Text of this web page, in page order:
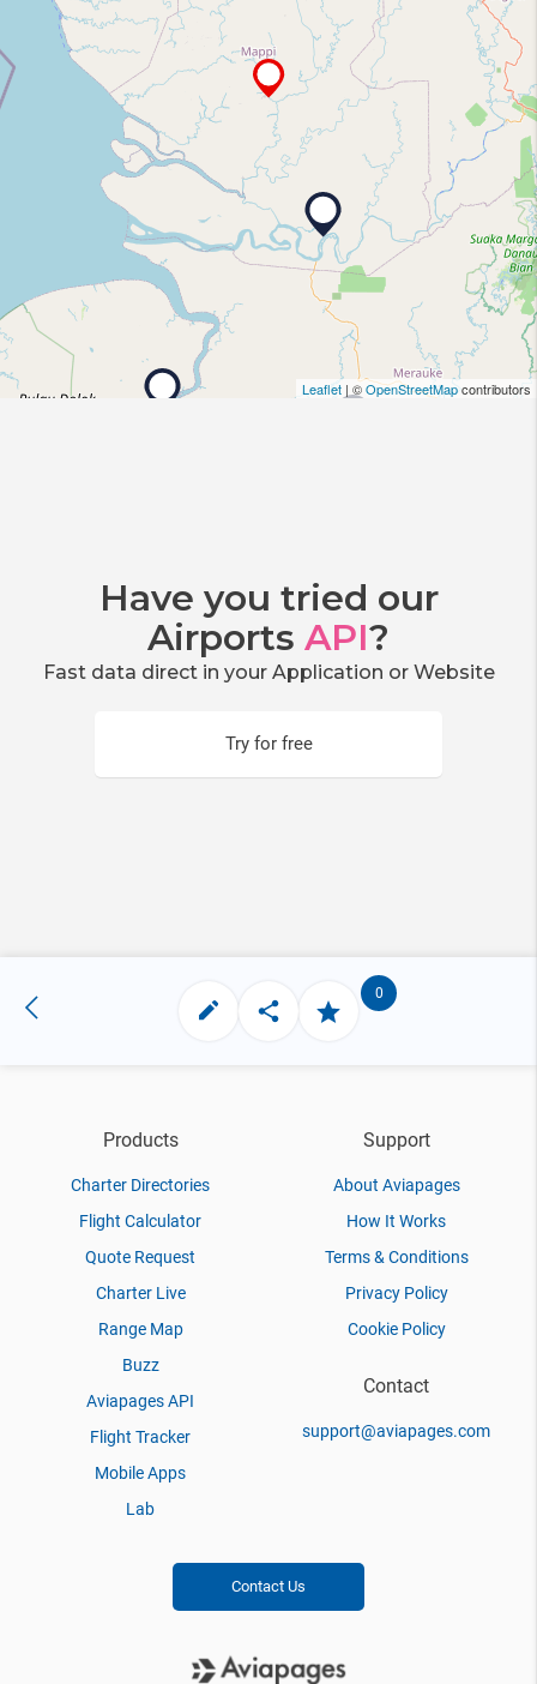
Leaflet | ©OpenStreetMapcontributors
Have you tried our
Airports API?
Fast data direct in your Application or Website
Try for free
0
Products
Charter Directories
Flight Calculator
Quote Request
Charter Live
Range Map
Buzz
Aviapages API
Flight Tracker
Mobile Apps
Lab
Support
About Aviapages
How It Works
Terms & Conditions
Privacy Policy
Cookie Policy
Contact
support@aviapages.com
Contact Us